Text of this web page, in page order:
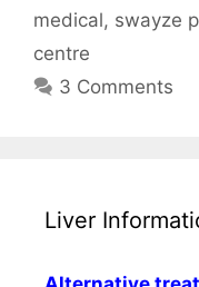
medical, swayze
centre
3 Comments
Liver